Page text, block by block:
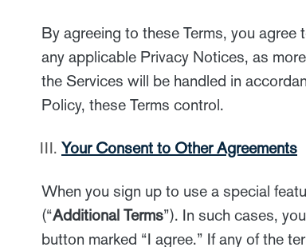
By agreeing to these Terms, you agree
any applicable Privacy Notices, as
the Services will be handled in
Policy, these Terms control.
Your Consent to Other Agreements
When you sign up to use a special
(“Additional Terms”). In such cases,
button marked “I agree.” If any of the